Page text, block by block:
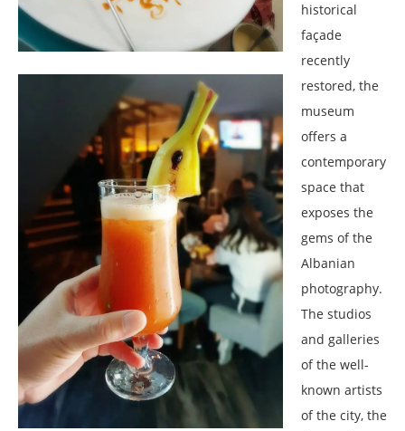
historical
façade
recently
restored, the
museum
offers a
contemporary
space that
exposes the
gems of the
Albanian
photography.
The studios
and galleries
of the well-
known artists
of the city, the